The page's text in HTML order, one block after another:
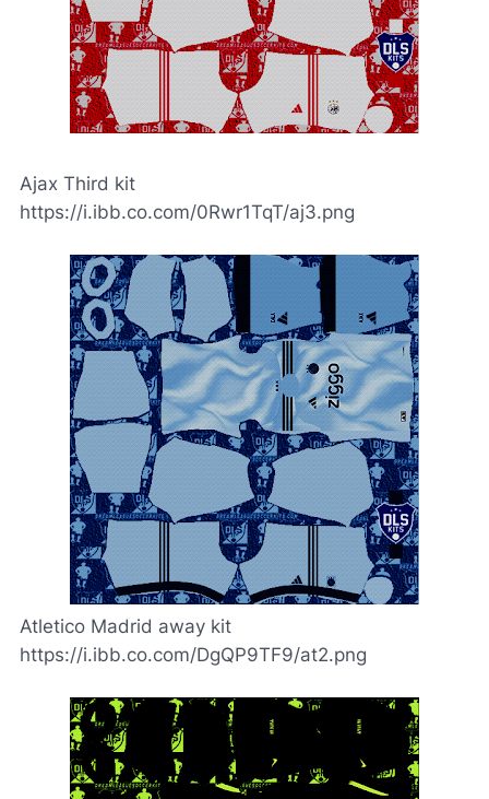
Ajax Third kit
https://i.ibb.co.com/0Rwr1TqT/aj3.png
Atletico Madrid away kit
https://i.ibb.co.com/DgQP9TF9/at2.png